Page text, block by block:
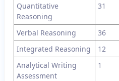
Quantitative
Reasoning
31
Verbal Reasoning 36
Integrated Reasoning
12
Analytical Writing
Assessment
1